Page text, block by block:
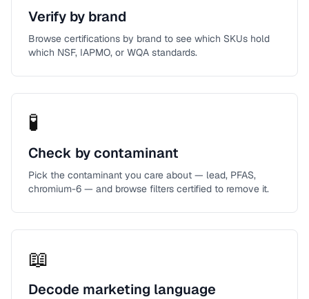
Verify by brand
Browse certifications by brand to see which SKUs hold
which NSF, IAPMO, or WQA standards.
🧪
Check by contaminant
Pick the contaminant you care about — lead, PFAS,
chromium-6 — and browse filters certified to remove it.
📖
Decode marketing language